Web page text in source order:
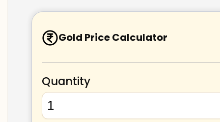
Gold Price Calculator
Quantity